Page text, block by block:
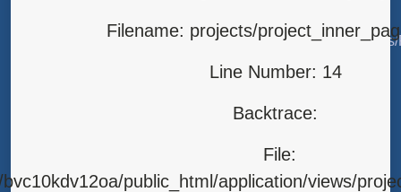
Filename: projects/
Line Number: 14
Backtrace:
File:
public_html/application/views/
/home/bvc10kdv12oa/public_html/application/
File: /home/bvc10kdv12oa/public_html/index.php